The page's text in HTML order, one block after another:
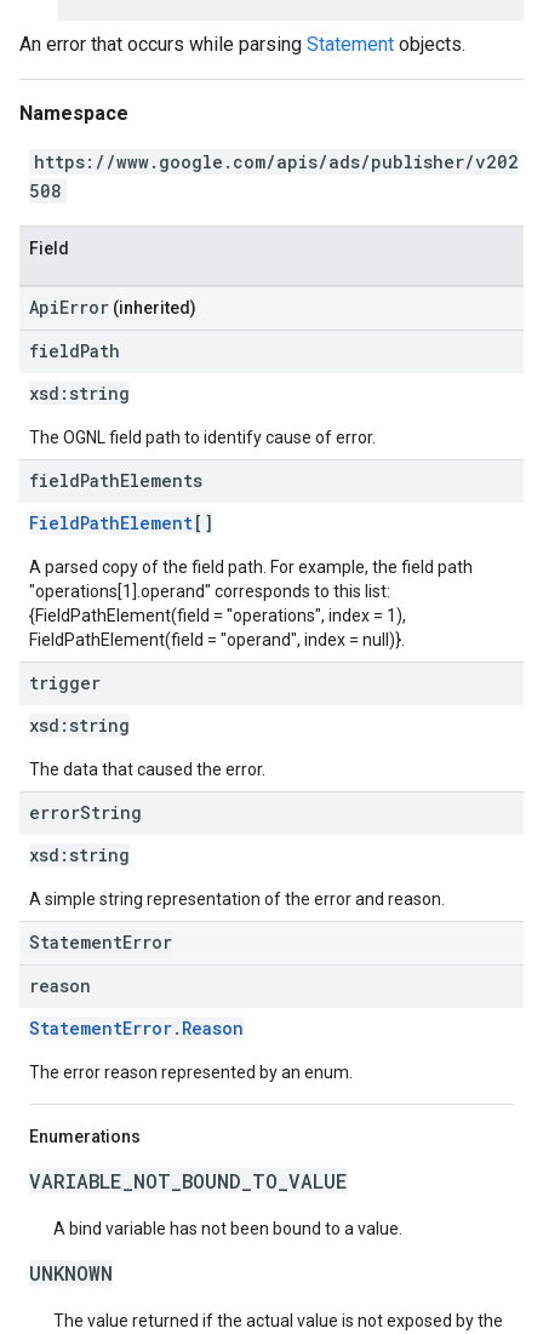
An error that occurs while parsing Statement objects.
Namespace
https://www.google.com/apis/ads/publisher/v202
508
Field
ApiError (inherited)
fieldPath
xsd: string
The OGNL field path to identify cause of error.
fieldPathElements
FieldPathElement[]
A parsed copy of the field path. For example, the field path
"operations[1].operand" corresponds to this list:
{FieldPathElement(field = "operations", index = 1),
FieldPathElement(field = "operand", index = null)}.
trigger
xsd: string
The data that caused the error.
errorString
xsd: string
A simple string representation of the error and reason.
StatementError
reason
StatementError.Reason
The error reason represented by an enum.
Enumerations
VARIABLE_NOT_BOUND_TO_VALUE
A bind variable has not been bound to a value.
UNKNOWN
The value returned if the actual value is not exposed by the